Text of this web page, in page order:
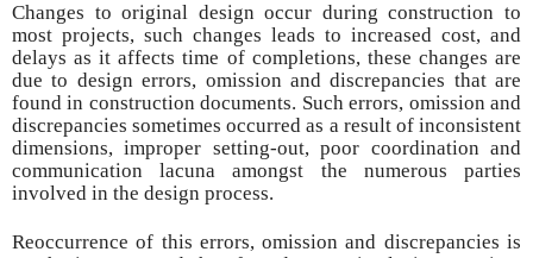
Changes to original design occur during construction to
most projects, such changes leads to increased cost, and
delays as it affects time of completions, these changes are
due to design errors, omission and discrepancies that are
found in construction documents. Such errors, omission and
discrepancies sometimes occurred as a result of inconsistent
dimensions, improper setting-out, poor coordination and
communication lacuna amongst the numerous parties
involved in the design process.
Reoccurrence of this errors, omission and discrepancies is